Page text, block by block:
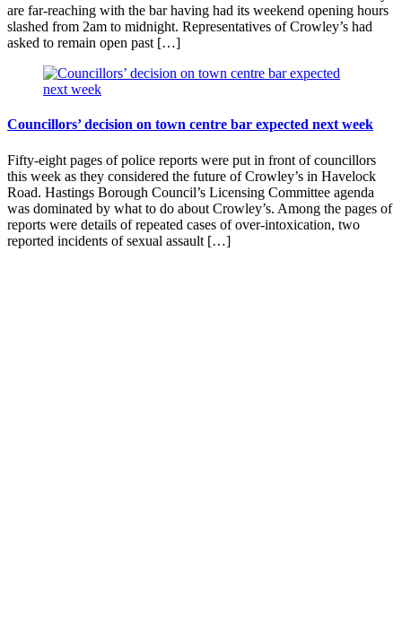
are far-reaching with the bar having had its weekend opening hours
slashed from 2am to midnight. Representatives of Crowley’s had
asked to remain open past […]
Councillors’ decision on town centre bar expected next week
Fifty-eight pages of police reports were put in front of councillors
this week as they considered the future of Crowley’s in Havelock
Road. Hastings Borough Council’s Licensing Committee agenda
was dominated by what to do about Crowley’s. Among the pages of
reports were details of repeated cases of over-intoxication, two
reported incidents of sexual assault […]